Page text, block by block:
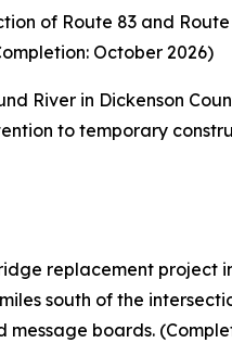
of Route 83 and Route
October 2026)
River in Dickenson
to temporary
replacement project
south of the
message boards.